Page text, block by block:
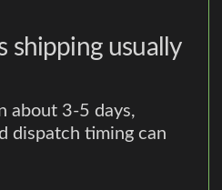
shipping usually
about 3-5 days,
dispatch timing can